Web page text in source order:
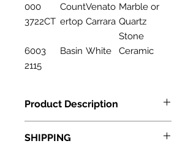
000
3722CT
Count
ertop
Venato
Carrara
Marble or
Quartz
Stone
6003
2115
Basin White Ceramic
Product Description
Description: Bathroom Cabinet
SHIPPING